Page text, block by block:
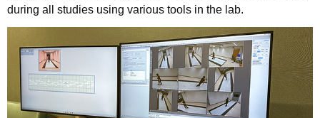
during all studies using various tools in the lab.